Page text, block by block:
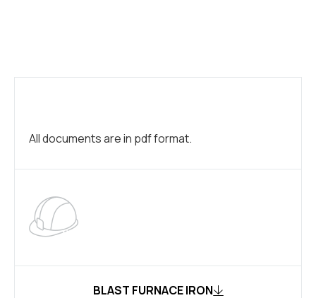
All documents are in pdf format.
BLAST FURNACE IRON